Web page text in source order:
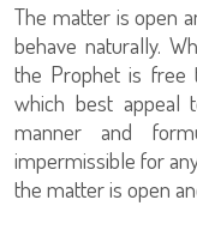
The matter is open
behave naturally.
the Prophet is free
which best appeal
manner and
impermissible for
the matter is open